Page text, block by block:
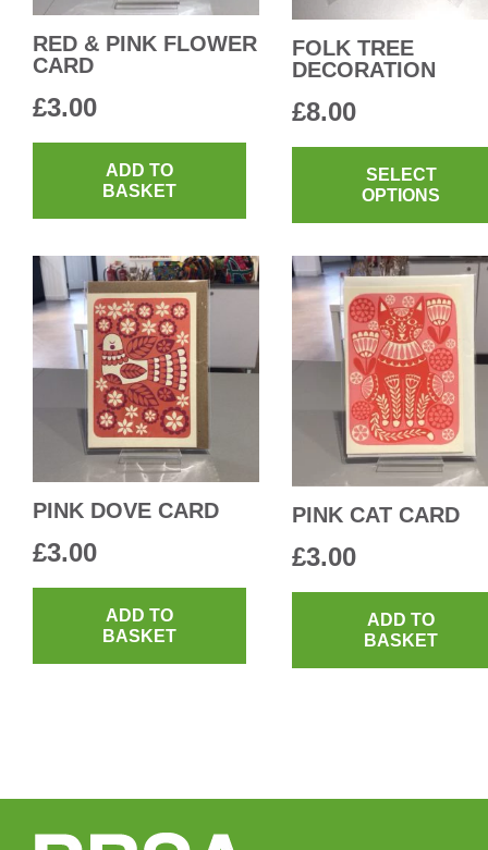
RED & PINK FLOWER
CARD
£3.00
ADD TO
BASKET
FOLK TREE
DECORATION
£8.00
SELECT
OPTIONS
PINK DOVE CARD
£3.00
ADD TO
BASKET
PINK CAT CARD
£3.00
ADD TO
BASKET